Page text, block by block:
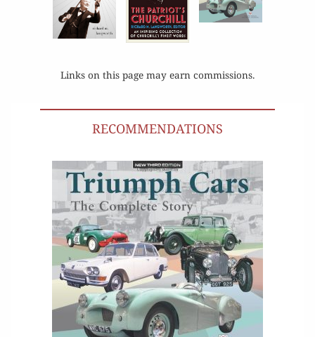
Links on this page may earn commissions.
RECOMMENDATIONS